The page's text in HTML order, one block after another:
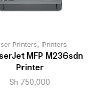
Printers, Printers
MFP M236sdn
Printer
Sh 750,000